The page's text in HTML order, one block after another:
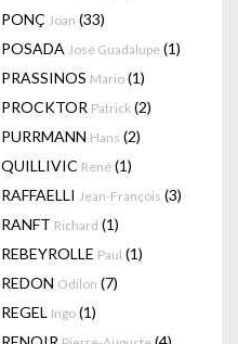
PONÇ Joan (33)
POSADA José Guadalupe (1)
PRASSINOS Mario (1)
PROCKTOR Patrick (2)
PURRMANN Hans (2)
QUILLIVIC René (1)
RAFFAELLI Jean-François (3)
RANFT Richard (1)
REBEYROLLE Paul (1)
REDON Odilon (7)
REGEL Ingo (1)